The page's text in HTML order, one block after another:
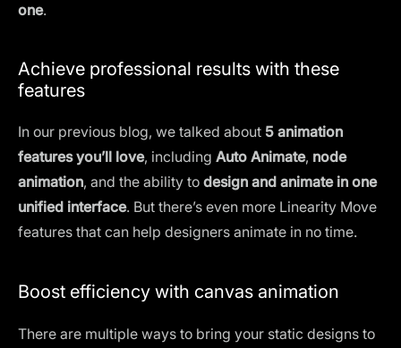
one.
Achieve professional results with these
features
In our previous blog, we talked about 5 animation
features you’ll love, including Auto Animate, node
animation, and the ability to design and animate in one
unified interface. But there’s even more Linearity Move
features that can help designers animate in no time.
Boost efficiency with canvas animation
There are multiple ways to bring your static designs to